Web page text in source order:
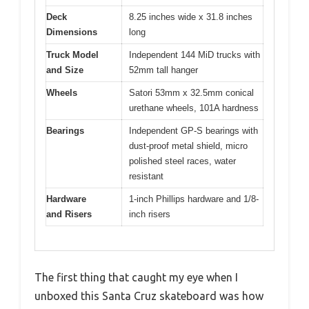
Deck
Dimensions
8.25 inches wide x 31.8 inches
long
Truck Model
and Size
Independent 144 MiD trucks with
52mm tall hanger
Wheels
Satori 53mm x 32.5mm conical
urethane wheels, 101A hardness
Bearings
Independent GP-S bearings with
dust-proof metal shield, micro
polished steel races, water
resistant
Hardware
and Risers
1-inch Phillips hardware and 1/8-
inch risers
The first thing that caught my eye when I
unboxed this Santa Cruz skateboard was how